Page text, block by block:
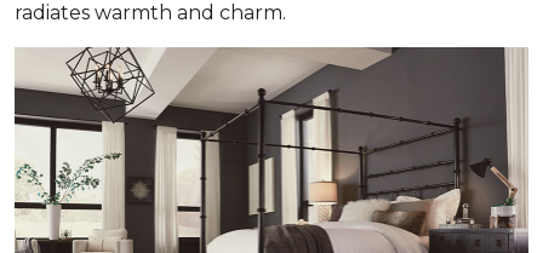
radiates warmth and charm.